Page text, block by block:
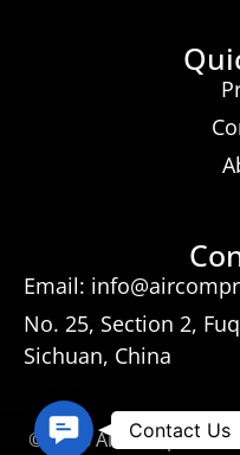
Email:
No. 25, Section 2,
Sichuan, China
© 2026 Air
ContactContact Us